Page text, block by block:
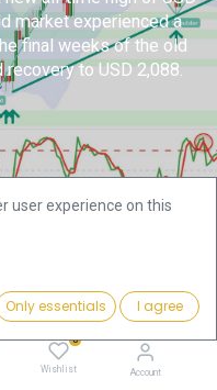
0
Wishlist Account
market experienced a
final weeks of the old
to USD 2,088.
user experience on this
Only essentials I agree